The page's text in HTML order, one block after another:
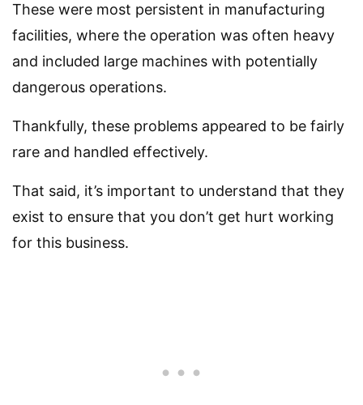
These were most persistent in manufacturing
facilities, where the operation was often heavy
and included large machines with potentially
dangerous operations.
Thankfully, these problems appeared to be fairly
rare and handled effectively.
That said, it’s important to understand that they
exist to ensure that you don’t get hurt working
for this business.